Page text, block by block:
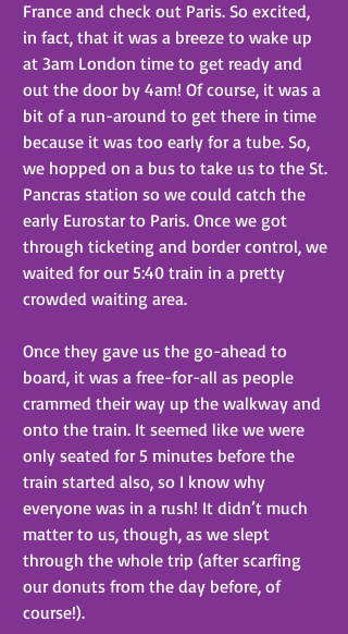
France and check out Paris. So excited,
in fact, that it was a breeze to wake up
at 3am London time to get ready and
out the door by 4am! Of course, it was a
bit of a run-around to get there in time
because it was too early for a tube. So,
we hopped on a bus to take us to the St.
Pancras station so we could catch the
early Eurostar to Paris. Once we got
through ticketing and border control, we
waited for our 5:40 train in a pretty
crowded waiting area.
Once they gave us the go-ahead to
board, it was a free-for-all as people
crammed their way up the walkway and
onto the train. It seemed like we were
only seated for 5 minutes before the
train started also, so I know why
everyone was in a rush! It didn’t much
matter to us, though, as we slept
through the whole trip (after scarfing
our donuts from the day before, of
course!).